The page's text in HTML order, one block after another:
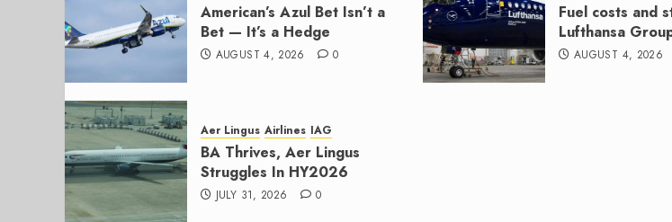
American’s Azul Bet Isn’t a
Bet — It’s a Hedge
AUGUST 4, 2026 0
Fuel costs and
Lufthansa
AUGUST 4, 2026
Aer Lingus Airlines IAG
BA Thrives, Aer Lingus
Struggles In HY2026
JULY 31, 2026 0